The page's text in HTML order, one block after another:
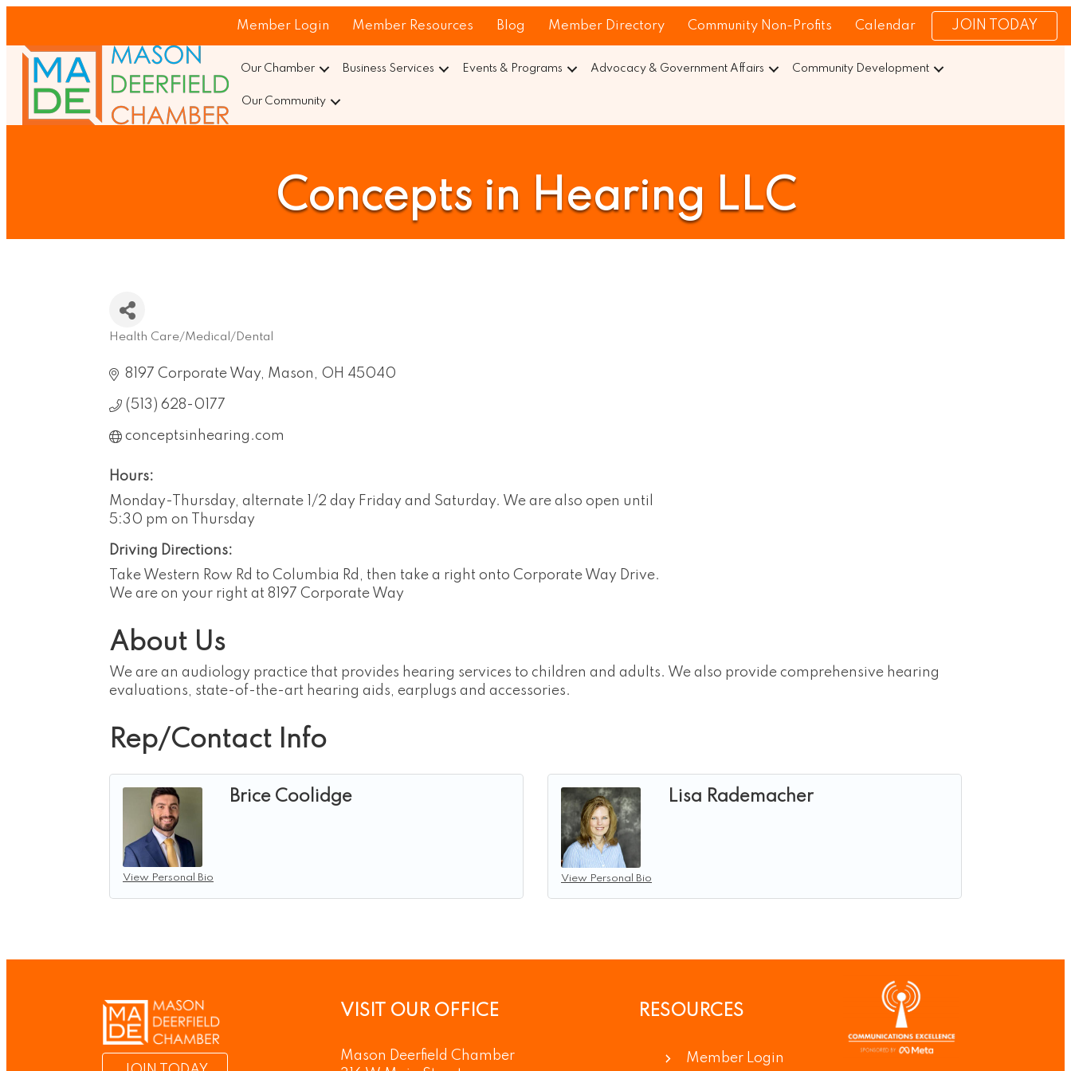
Member Login Member Resources Blog Member Directory Community Non-Profits Calendar JOIN TODAY
Our Chamber Business Services Events & Programs Advocacy & Government Affairs Community Development
Our Community
Concepts in Hearing LLC
Health Care/Medical/Dental
8197 Corporate Way Mason OH 45040
(513) 628-0177
conceptsinhearing.com
Hours:
Monday-Thursday, alternate 1/2 day Friday and Saturday. We are also open until
5:30 pm on Thursday
Driving Directions:
Take Western Row Rd to Columbia Rd, then take a right onto Corporate Way Drive.
We are on your right at 8197 Corporate Way
About Us
We are an audiology practice that provides hearing services to children and adults. We also provide comprehensive hearing
evaluations, state-of-the-art hearing aids, earplugs and accessories.
Rep/Contact Info
View Personal Bio
Brice Coolidge
View Personal Bio
Lisa Rademacher
VISIT OUR OFFICE
Mason Deerfield Chamber
RESOURCES
Member Login